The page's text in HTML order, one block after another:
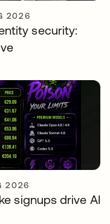
2026
security:
2026
signups drive AI